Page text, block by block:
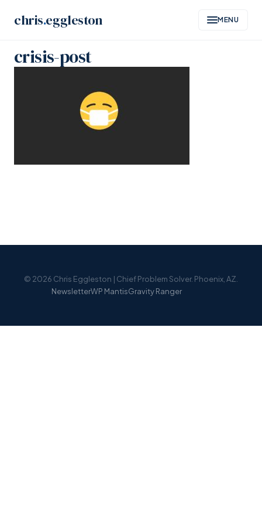
chris.eggleston MENU
crisis-post
© 2026 Chris Eggleston | Chief Problem Solver. Phoenix, AZ.
NewsletterWP MantisGravity Ranger